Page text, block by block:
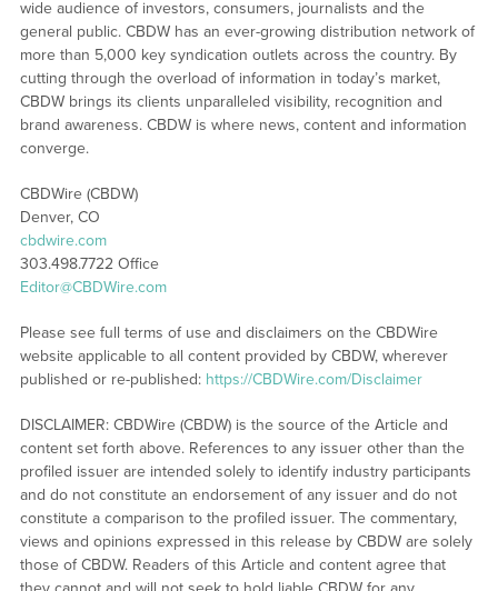
wide audience of investors, consumers, journalists and the
general public. CBDW has an ever-growing distribution network of
more than 5,000 key syndication outlets across the country. By
cutting through the overload of information in today’s market,
CBDW brings its clients unparalleled visibility, recognition and
brand awareness. CBDW is where news, content and information
converge.
CBDWire (CBDW)
Denver, CO
cbdwire.com
303.498.7722 Office
Editor@CBDWire.com
Please see full terms of use and disclaimers on the CBDWire
website applicable to all content provided by CBDW, wherever
published or re-published: https://CBDWire.com/Disclaimer
DISCLAIMER: CBDWire (CBDW) is the source of the Article and
content set forth above. References to any issuer other than the
profiled issuer are intended solely to identify industry participants
and do not constitute an endorsement of any issuer and do not
constitute a comparison to the profiled issuer. The commentary,
views and opinions expressed in this release by CBDW are solely
those of CBDW. Readers of this Article and content agree that